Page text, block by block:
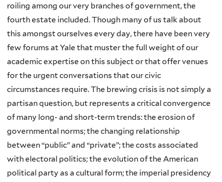
roiling among our very branches of government, the
fourth estate included. Though many of us talk about
this amongst ourselves every day, there have been very
few forums at Yale that muster the full weight of our
academic expertise on this subject or that offer venues
for the urgent conversations that our civic
circumstances require. The brewing crisis is not simply a
partisan question, but represents a critical convergence
of many long- and short-term trends: the erosion of
governmental norms; the changing relationship
between “public” and “private”; the costs associated
with electoral politics; the evolution of the American
political party as a cultural form; the imperial presidency